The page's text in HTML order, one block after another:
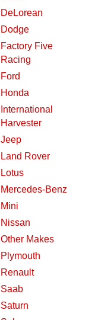
DeLorean
Dodge
Factory Five
Racing
Ford
Honda
International
Harvester
Jeep
Land Rover
Lotus
Mercedes-Benz
Mini
Nissan
Other Makes
Plymouth
Renault
Saab
Saturn